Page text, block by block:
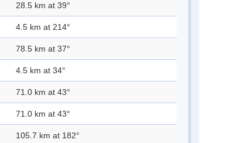
28.5 km at 39°
4.5 km at 214°
78.5 km at 37°
4.5 km at 34°
71.0 km at 43°
71.0 km at 43°
105.7 km at 182°